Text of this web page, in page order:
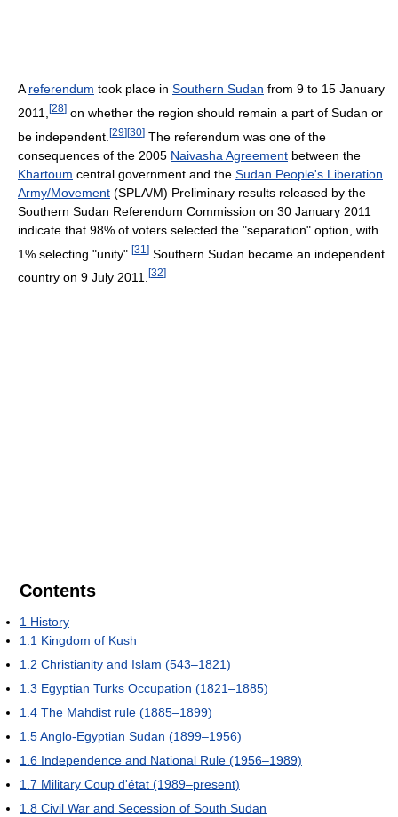
Areferendum took place in Southern Sudan from 9 to 15 January
2011,
[28] on whether the region should remain a part of Sudan or
be independent. [29] [30] The referendum was one of the
consequences of the 2005 Naivasha Agreement between the
Khartoum central government and the Sudan People's Liberation
Army/Movement (SPLA/M) Preliminary results released by the
Southern Sudan Referendum Commission on 30 January 2011
indicate that 98% of voters selected the "separation" option, with
1% selecting "unity". [31 ] Southern Sudan became an independent
country on 9 July 2011.
[32]
Contents
1 History
1.1 Kingdom of Kush
1.2 Christianity and Islam (543–1821)
1.3 Egyptian Turks Occupation (1821–1885)
1.4 The Mahdist rule (1885–1899)
1.5Anglo-Egyptian Sudan (1899–1956)
1.6 Independence and National Rule (1956–1989)
1.7 Military Coup d'état (1989–present)
1.8 Civil War and Secession of South Sudan